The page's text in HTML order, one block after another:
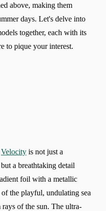
above, making them
days. Let's delve into
together, each with its
to pique your interest.
Velocity is not just a
a breathtaking detail
foil with a metallic
the playful, undulating sea
of the sun. The ultra-